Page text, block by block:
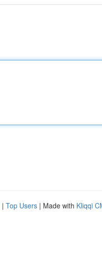
| Top Users | Made with Kliqqi